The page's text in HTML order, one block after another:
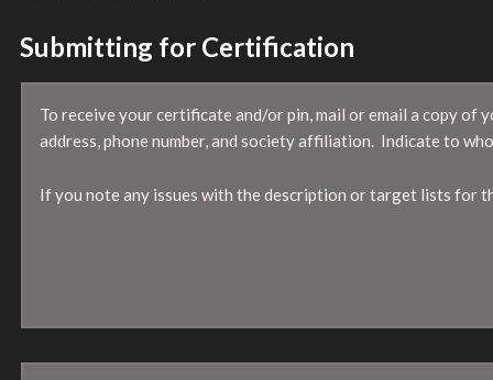
Submitting for Certification
To receive your certificate and/or pin, mail or email a copy
address, phone number, and society affiliation. Indicate to
If you note any issues with the description or target lists for